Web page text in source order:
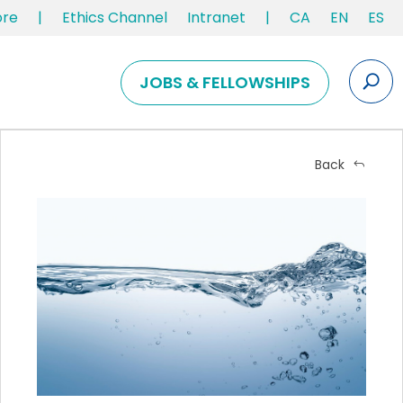
| Ethics Channel Intranet | CA EN ES
JOBS & FELLOWSHIPS
Back